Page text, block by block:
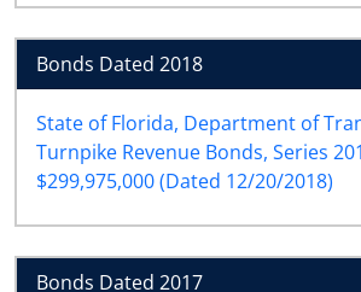
Bonds Dated 2018
State of Florida, Department of
Turnpike Revenue Bonds, Series
$299,975,000 (Dated 12/20/2018)
Bonds Dated 2017